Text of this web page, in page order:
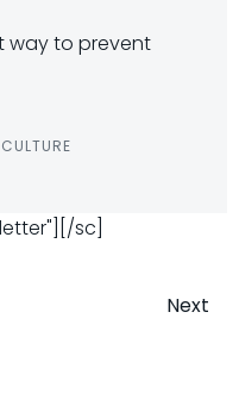
way to prevent
sc]
Next